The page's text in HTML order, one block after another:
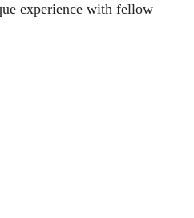
experience with fellow